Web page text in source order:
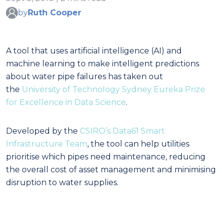
byRuth Cooper
A tool that uses artificial intelligence (AI) and
machine learning to make intelligent predictions
about water pipe failures has taken out
the University of Technology Sydney Eureka Prize
for Excellence in Data Science.
Developed by the CSIRO’s Data61 Smart
Infrastructure Team, the tool can help utilities
prioritise which pipes need maintenance, reducing
the overall cost of asset management and minimising
disruption to water supplies.